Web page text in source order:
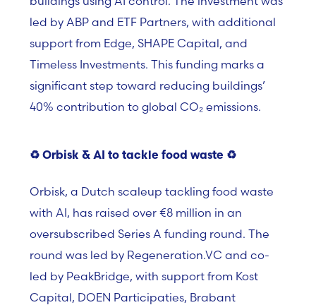
led by ABP and ETF Partners, with additional
support from Edge, SHAPE Capital, and
Timeless Investments. This funding marks a
significant step toward reducing buildings’
40% contribution to global CO₂ emissions.
♻️ Orbisk & AI to tackle food waste ♻️
Orbisk, a Dutch scaleup tackling food waste
with AI, has raised over €8 million in an
oversubscribed Series A funding round. The
round was led by Regeneration.VC and co-
led by PeakBridge, with support from Kost
Capital, DOEN Participaties, Brabant